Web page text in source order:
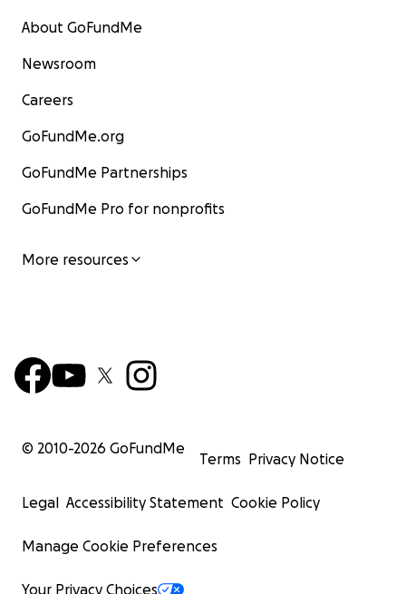
About GoFundMe
Newsroom
Careers
GoFundMe.org
GoFundMe Partnerships
GoFundMe Pro for nonprofits
More resources
© 2010-2026 GoFundMe
Terms Privacy Notice
Legal Accessibility Statement Cookie Policy
Manage Cookie Preferences
Your Privacy Choices